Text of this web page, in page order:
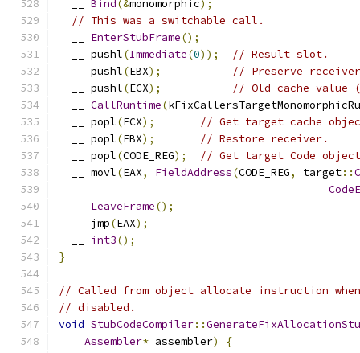
Bind(&monomorphic);
// This was a switchable call.
EnterStubFrame();
  __ pushl
(Immediate(0));
// Result slot.
  __ pushl
(EBX);
// Preserve
  __ pushl
(ECX);
// Old cache value
CallRuntime(
  __ popl
(ECX);
// Get target cache
  __ popl
(EBX);
// Restore receiver.
  __ popl
(CODE_REG);
// Get target Code
  __ movl
(EAX, FieldAddress(CODE_REG, target::
LeaveFrame();
  __ jmp
(EAX);
int3();
}
// Called from object allocate instruction
// disabled.
void StubCodeCompiler::
Assembler* assembler)
{